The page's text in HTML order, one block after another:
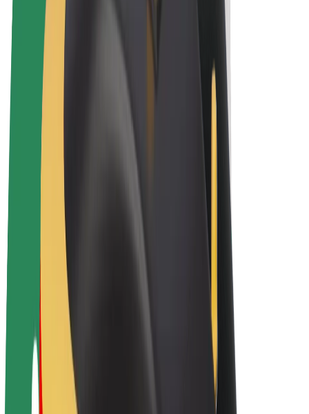
Earn with Bolt
Drivers
Driver earnings
Couriers
Courier earnings
Bolt Food Merchants
Fleets
Franchises
Company